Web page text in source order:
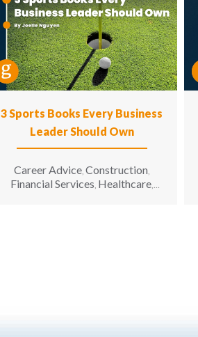
3 Sports Books Every Business
Leader Should Own
Career Advice, Construction,
Financial Services, Healthcare,